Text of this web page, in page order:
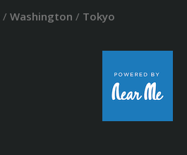
/ Washington / Tokyo